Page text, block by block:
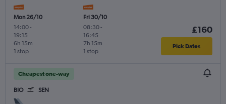
Mon 26/10
14:00-
19:15
1 stop
6h 15m
Fri 30/10
08:30-
16:45
1 stop
7h 15m
£160
Pick Dates
Cheapest one-way
BIO SEN